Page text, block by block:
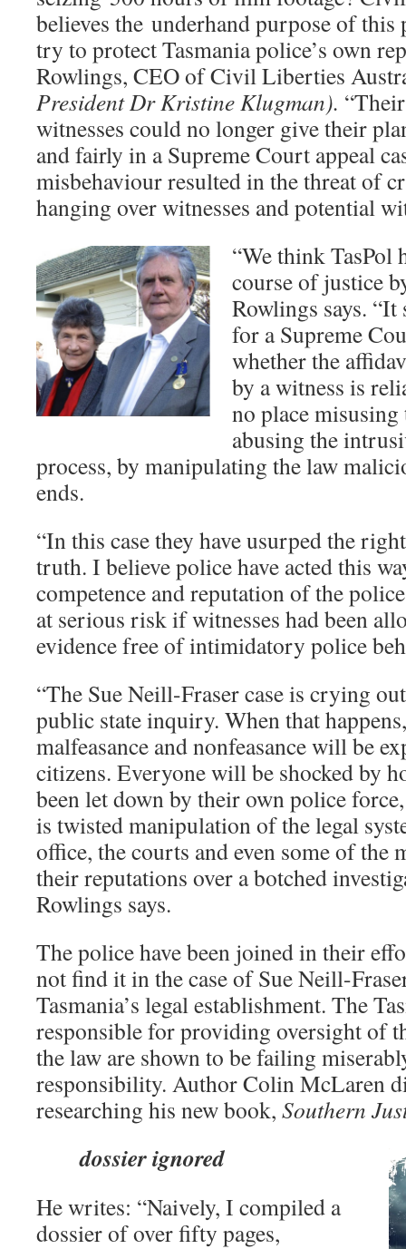
believes the underhand purpose of
try to protect Tasmania police’s own
Rowlings, CEO of Civil Liberties
President Dr Kristine Klugman).
witnesses could no longer give their
and fairly in a Supreme Court appeal
misbehaviour resulted in the threat of
hanging over witnesses and potential
“We think TasPol
course of justice
Rowlings says.
for a Supreme
whether the
by a witness is
no place
abusing the
process, by manipulating the law
ends.
“In this case they have usurped the
truth. I believe police have acted this
competence and reputation of the
at serious risk if witnesses had been
evidence free of intimidatory police
“The Sue Neill-Fraser case is crying
public state inquiry. When that
malfeasance and nonfeasance will be
citizens. Everyone will be shocked by
been let down by their own police
is twisted manipulation of the legal
office, the courts and even some of the
their reputations over a botched
Rowlings says.
The police have been joined in their
not find it in the case of Sue Neill-
Tasmania’s legal establishment. The
responsible for providing oversight of
the law are shown to be failing
responsibility. Author Colin McLaren
researching his new book, Southern
dossier ignored
He writes: “Naively, I compiled a
dossier of over fifty pages,